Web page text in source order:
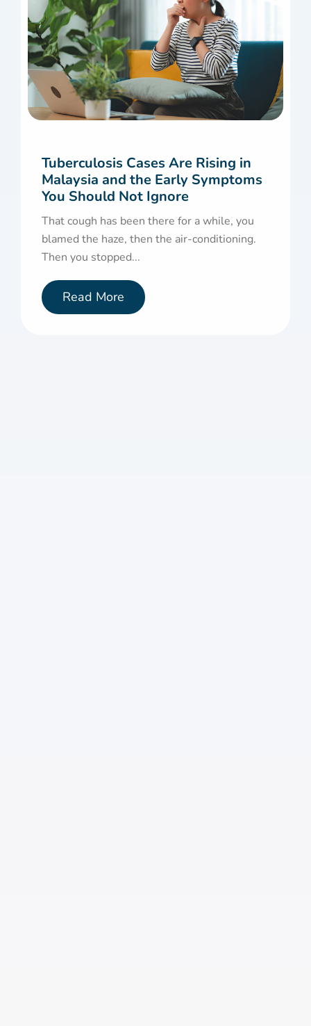
Tuberculosis Cases Are Rising in
Malaysia and the Early Symptoms
You Should Not Ignore
That cough has been there for a while, you
blamed the haze, then the air-conditioning.
Then you stopped...
Read More